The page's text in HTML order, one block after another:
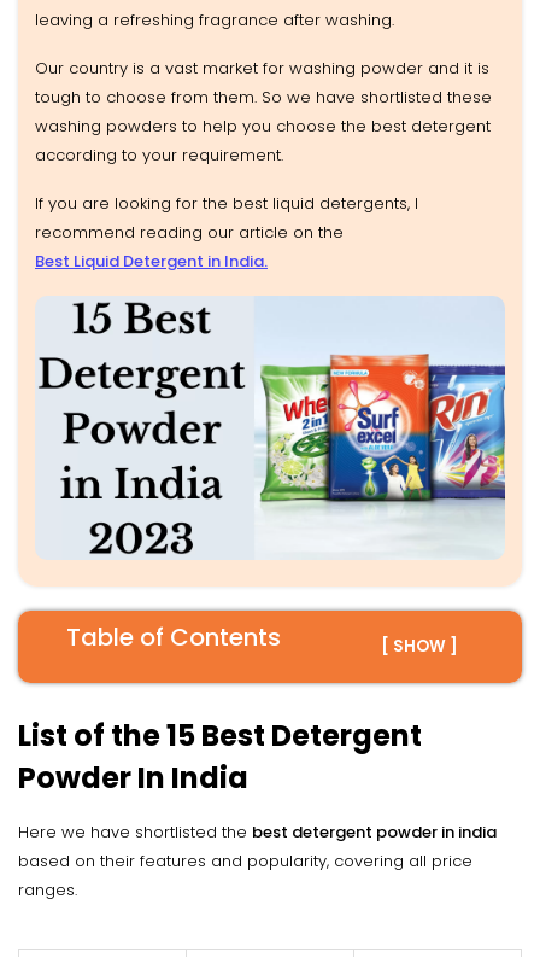
leaving a refreshing fragrance after washing.
Our country is a vast market for washing powder and it is
tough to choose from them. So we have shortlisted these
washing powders to help you choose the best detergent
according to your requirement.
If you are looking for the best liquid detergents, I
recommend reading our article on the
Best Liquid Detergent in India.
Table of Contents [ SHOW ]
List of the 15 Best Detergent
Powder In India
Here we have shortlisted the best detergent powder in india
based on their features and popularity, covering all price
ranges.